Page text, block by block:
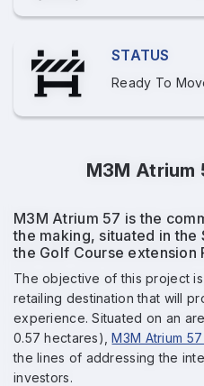
STATUS
Ready To
M3M Atrium
M3M Atrium 57 is the
the making, situated in the
the Golf Course extension
The objective of this project
retailing destination that will
experience. Situated on an
0.57 hectares),M3M Atrium
the lines of addressing the
investors.